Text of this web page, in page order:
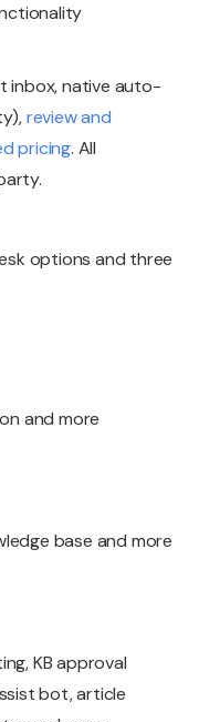
inbox, native auto-
review and
pricing. All
options and three
and more
base and more
KB approval
bot, article